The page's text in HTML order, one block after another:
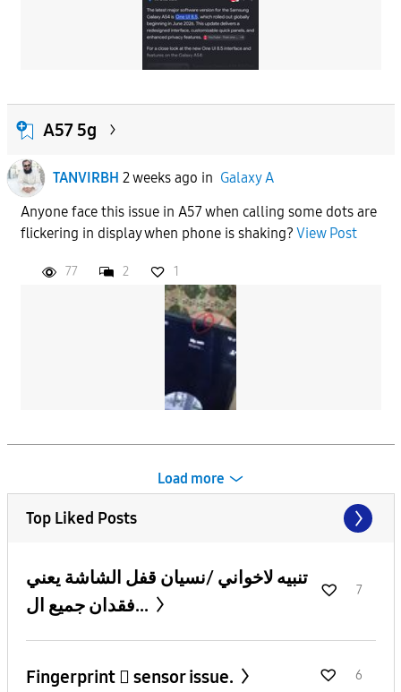
A57 5g
TANVIRBH 2 weeks ago in Galaxy A
Anyone face this issue in A57 when calling some dots are
flickering in display when phone is shaking? View Post
77 2 1
Load more
Top Liked Posts
تنبيه لاخواني /نسيان قفل الشاشة يعني
فقدان جميع ال...
7
Fingerprint 🫆 sensor issue. 6